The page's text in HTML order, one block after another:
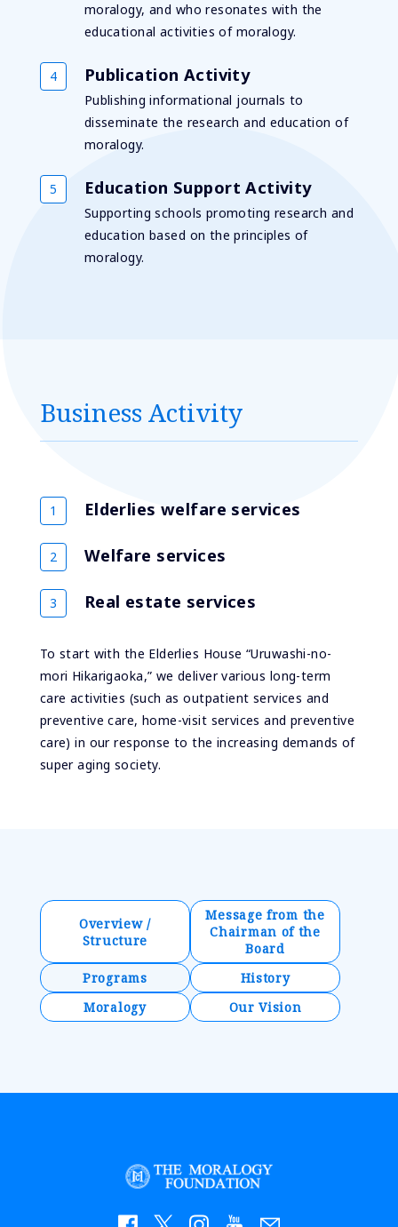
moralogy, and who resonates with the
educational activities of moralogy.
Publication Activity
Publishing informational journals to
disseminate the research and education of
moralogy.
Education Support Activity
Supporting schools promoting research and
education based on the principles of
moralogy.
Business Activity
Elderlies welfare services
Welfare services
Real estate services
To start with the Elderlies House “Uruwashi-no-
mori Hikarigaoka,” we deliver various long-term
care activities (such as outpatient services and
preventive care, home-visit services and preventive
care) in our response to the increasing demands of
super aging society.
Overview /
Structure
Message from the
Chairman of the
Board
Programs
History
Moralogy
Our Vision